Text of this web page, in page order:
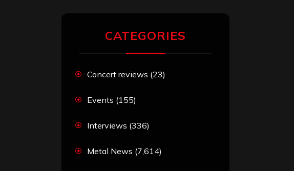
CATEGORIES
Concert reviews (23)
Events (155)
Interviews (336)
Metal News (7,614)